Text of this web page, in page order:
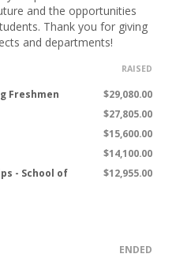
and the opportunities
Thank you for giving
and departments!
RAISED
Freshmen
$29,080.00
$27,805.00
$15,600.00
$14,100.00
- School of
$12,955.00
ENDED